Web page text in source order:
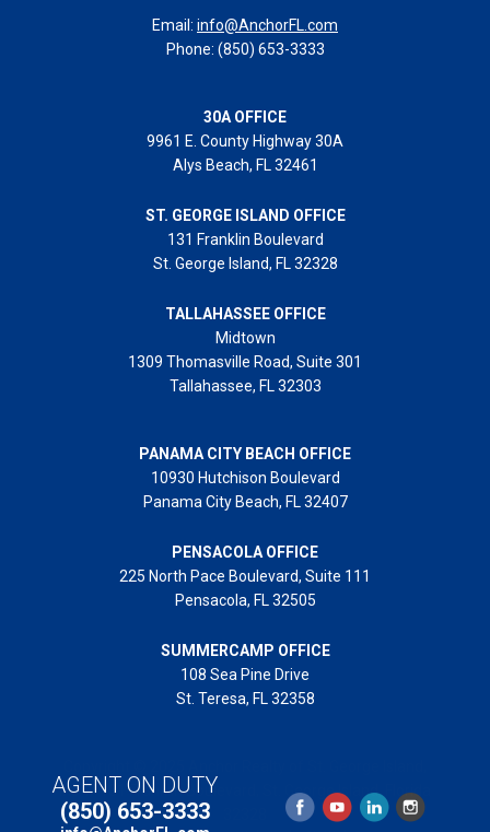
Email: info@AnchorFL.com
Phone: (850) 653-3333
30A OFFICE
9961 E. County Highway 30A
Alys Beach, FL 32461
ST. GEORGE ISLAND OFFICE
131 Franklin Boulevard
St. George Island, FL 32328
TALLAHASSEE OFFICE
Midtown
1309 Thomasville Road, Suite 301
Tallahassee, FL 32303
PANAMA CITY BEACH OFFICE
10930 Hutchison Boulevard
Panama City Beach, FL 32407
PENSACOLA OFFICE
225 North Pace Boulevard, Suite 111
Pensacola, FL 32505
SUMMERCAMP OFFICE
108 Sea Pine Drive
St. Teresa, FL 32358
Inc. // 131 Franklin Boulevard, St. George Island, Florida
AGENT ON DUTY
(850) 653-3333